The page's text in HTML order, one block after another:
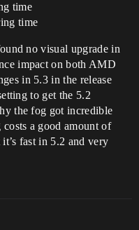
time
time
no visual upgrade in
impact on both AMD
in 5.3 in the release
to get the 5.2
the fog got incredible
a good amount of
fast in 5.2 and very